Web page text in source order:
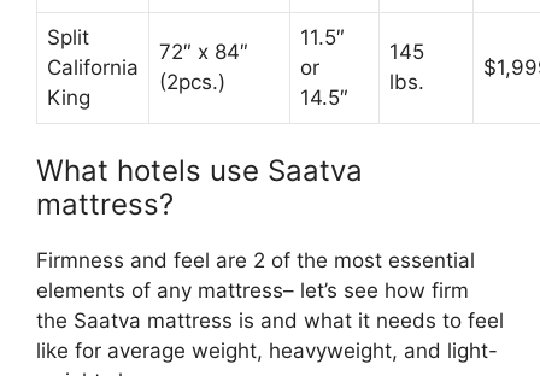
Split
California
King
72″ x 84″
(2pcs.)
11.5″
or
14.5″
145
lbs.
What hotels use Saatva
mattress?
Firmness and feel are 2 of the most essential
elements of any mattress– let’s see how firm
the Saatva mattress is and what it needs to feel
like for average weight, heavyweight, and light-